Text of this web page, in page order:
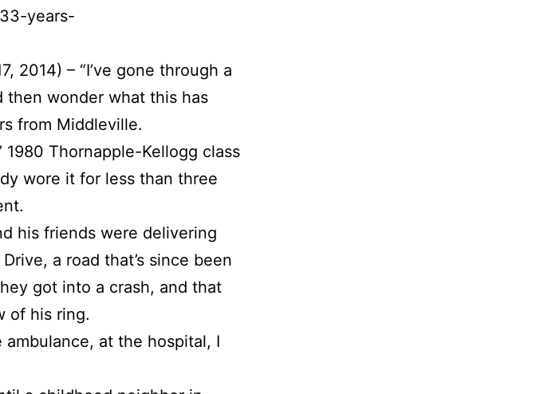
years-
2014) – “I’ve gone through a
wonder what this has
from Middleville.
1980 Thornapple-Kellogg class
wore it for less than three
his friends were delivering
a road that’s since been
got into a crash, and that
of his ring.
ambulance, at the hospital, I